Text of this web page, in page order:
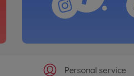
Personal service